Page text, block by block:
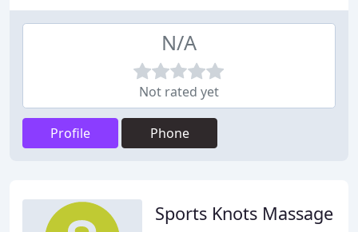
N/A
Not rated yet
Profile Phone
Sports Knots Massage